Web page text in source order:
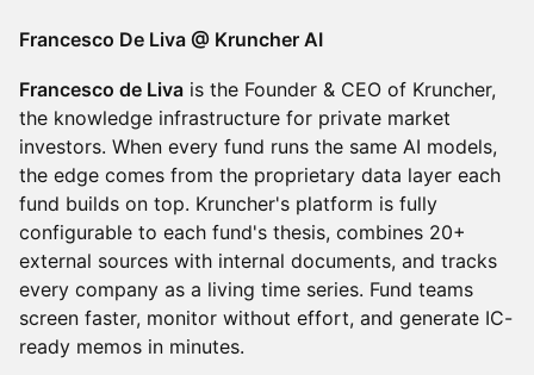
Francesco De Liva @ Kruncher AI
Francesco de Liva is the Founder & CEO of Kruncher,
the knowledge infrastructure for private market
investors. When every fund runs the same AI models,
the edge comes from the proprietary data layer each
fund builds on top. Kruncher's platform is fully
configurable to each fund's thesis, combines 20+
external sources with internal documents, and tracks
every company as a living time series. Fund teams
screen faster, monitor without effort, and generate IC-
ready memos in minutes.